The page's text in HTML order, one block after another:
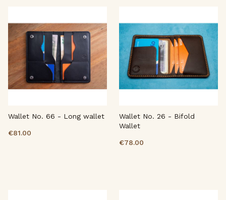
Wallet No. 66 - Long wallet
€81.00
Wallet No. 26 - Bifold
Wallet
€78.00